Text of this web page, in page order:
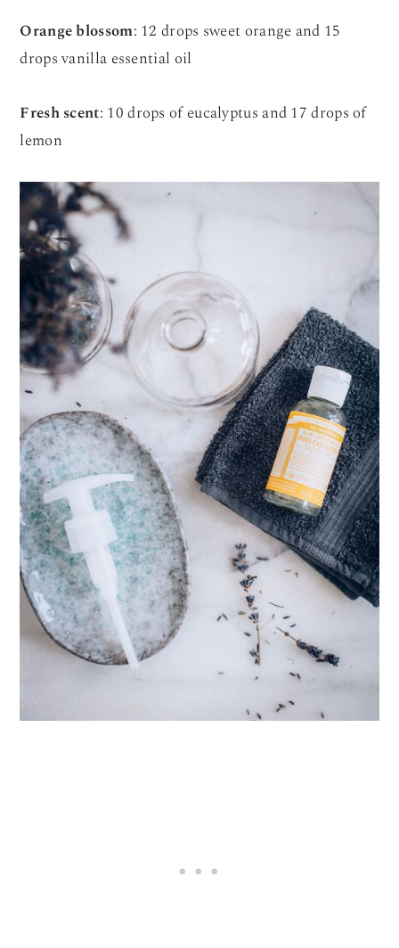
Orange blossom: 12 drops sweet orange and 15
drops vanilla essential oil
Fresh scent: 10 drops of eucalyptus and 17 drops of
lemon